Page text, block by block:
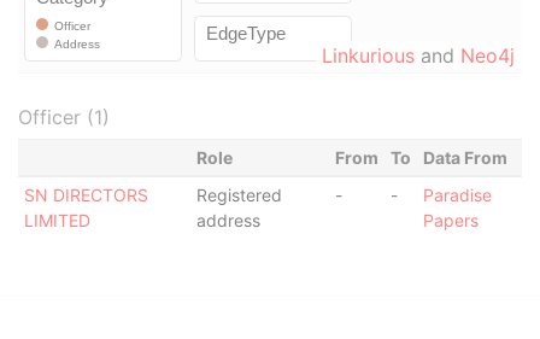
Linkurious and Neo4j
Officer (1)
Role From To
Data From
SN DIRECTORS
LIMITED
Registered
address
- -
Paradise
Papers